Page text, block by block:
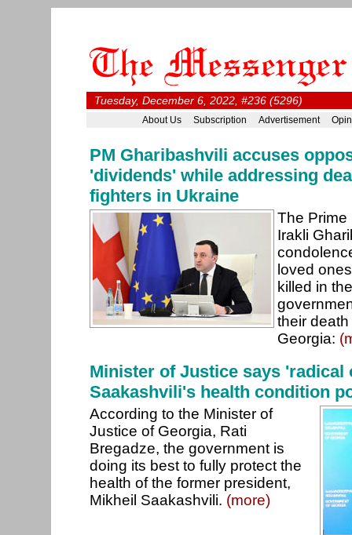
Tuesday, December 6, 2022, #236 (5296)
About Us Subscription Advertisement
PM Gharibashvili accuses
'dividends' while addressing
fighters in Ukraine
The Prime
Irakli
loved
killed in
their
Georgia:
Minister of Justice says
Saakashvili's health condition
According to the Minister of
Justice of Georgia, Rati
Bregadze, the government is
doing its best to fully protect the
health of the former president,
Mikheil Saakashvili. (more)